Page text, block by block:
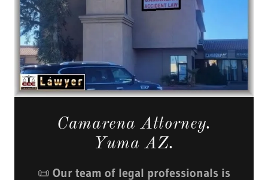
Camarena Attorney.
Yuma AZ.
📜 Our team of legal professionals is